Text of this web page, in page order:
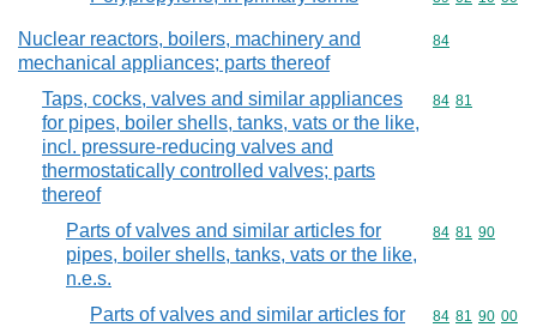
Nuclear reactors, boilers, machinery and
mechanical appliances; parts thereof
Commodity
84
Taps, cocks, valves and similar appliances
for pipes, boiler shells, tanks, vats or the like,
incl. pressure-reducing valves and
thermostatically controlled valves; parts
thereof
Commodity
84 81
Parts of valves and similar articles for
pipes, boiler shells, tanks, vats or the like,
n.e.s.
Commodity
84 81 90
Parts of valves and similar articles for
Commodity
84 81 90 00